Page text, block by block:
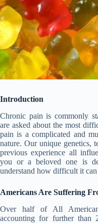
Introduction
Chronic pain is commonly
are asked about the most
pain is a complicated and
nature. Our unique genetics,
previous experience all
you or a beloved one is
understand how difficult it can
Americans Are Suffering
Over half of All
accounting for further than